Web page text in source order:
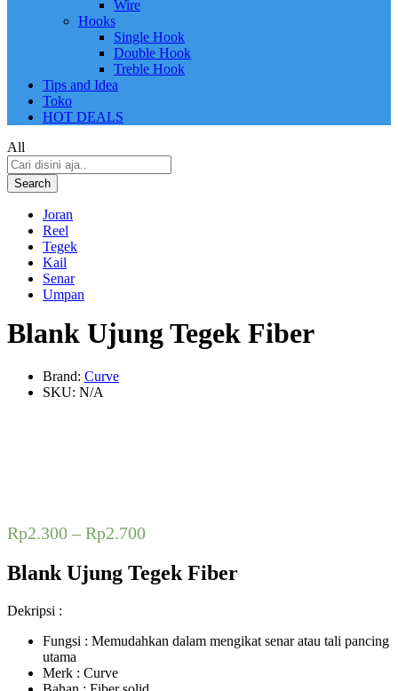
Wire
Hooks
Single Hook
Double Hook
Treble Hook
Tips and Idea
Toko
HOT DEALS
All
Search
Joran
Reel
Tegek
Kail
Senar
Umpan
Blank Ujung Tegek Fiber
Brand: Curve
SKU: N/A
Rp2.300 – Rp2.700
Blank Ujung Tegek Fiber
Dekripsi :
Fungsi : Memudahkan dalam mengikat senar atau tali pancing
utama
Merk : Curve